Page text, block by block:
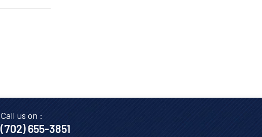
Call us on :
(702) 655-3851